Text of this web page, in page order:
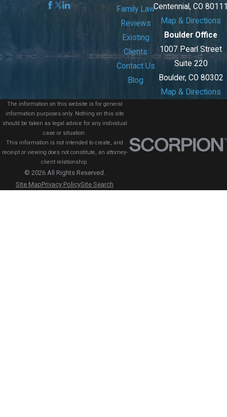
Family Law
Reviews
Existing
Clients
Contact Us
Blog
Centennial, CO
Map & Directions
Boulder Office
1007 Pearl Street
Suite 220
Boulder, CO 80302
Map & Directions
The information on this website is for general
information purposes only. Nothing on this site
should be taken as legal advice for any individual
case or situation.
This information is not intended to create, and
receipt or viewing does not constitute, an attorney-
client relationship.
© 2026 All Rights Reserved.
Site MapPrivacy PolicySite Search